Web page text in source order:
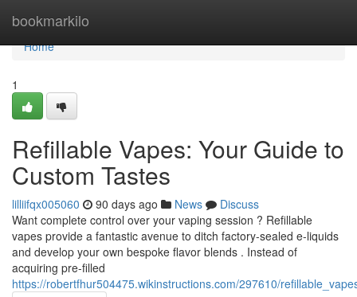
bookmarkilo
Home
Home
1
Refillable Vapes: Your Guide to
Custom Tastes
lilliifqx005060 90 days ago News
Discuss
Want complete control over your vaping session ? Refillable
vapes provide a fantastic avenue to ditch factory-sealed e-liquids
and develop your own bespoke flavor blends . Instead of
acquiring pre-filled
https://robertfhur504475.wikinstructions.com/297610/